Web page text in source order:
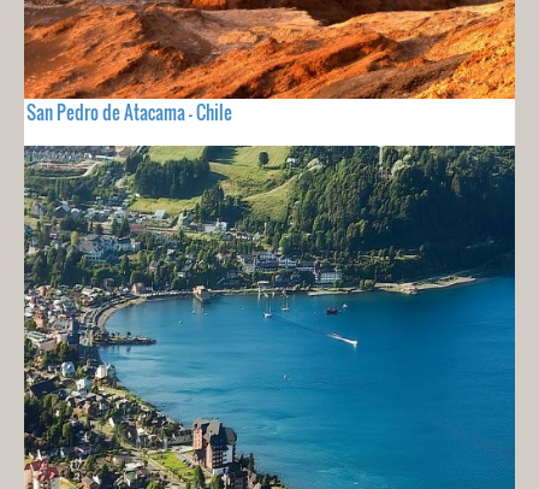
San Pedro de Atacama - Chile